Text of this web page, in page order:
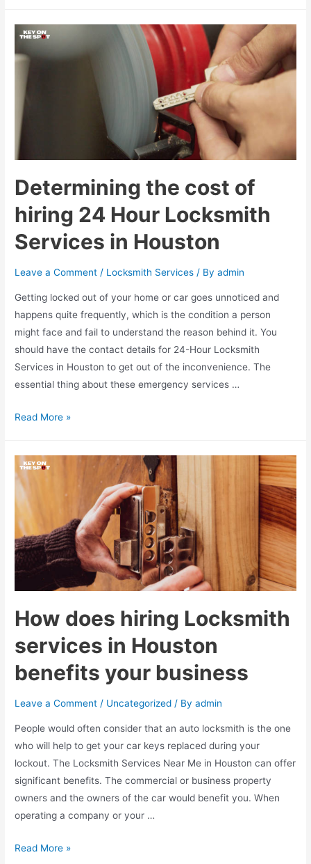
benefits
of
locksmith
services
in
Houston?
Determining the cost of
hiring 24 Hour Locksmith
Services in Houston
Leave a Comment / Locksmith Services / Byadmin
Getting locked out of your home or car goes unnoticed and
happens quite frequently, which is the condition a person
might face and fail to understand the reason behind it. You
should have the contact details for 24-Hour Locksmith
Services in Houston to get out of the inconvenience. The
essential thing about these emergency services …
Determining
of
hiring
24
Hour
Locksmith
Services
in
Houston
Read More »
How does hiring Locksmith
services in Houston
benefits your business
Leave a Comment / Uncategorized / Byadmin
People would often consider that an auto locksmith is the one
who will help to get your car keys replaced during your
lockout. The Locksmith Services Near Me in Houston can offer
significant benefits. The commercial or business property
owners and the owners of the car would benefit you. When
operating a company or your …
How
Read More »